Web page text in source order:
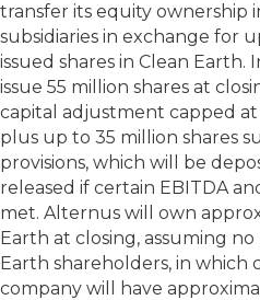
transfer its equity ownership
subsidiaries in exchange for
issued shares in Clean Earth.
issue 55 million shares at
capital adjustment capped at
plus up to 35 million shares
provisions, which will be
released if certain EBITDA
met. Alternus will own
Earth at closing, assuming
Earth shareholders, in which
company will have